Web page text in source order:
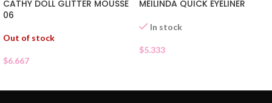
CATHY DOLL GLITTER MOUSSE
06
Out of stock
$6.667
MEILINDA QUICK EYELINER
In stock
$5.333